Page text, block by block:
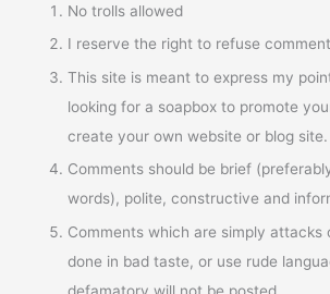
No trolls allowed
I reserve the right to refuse
This site is meant to express my
looking for a soapbox to promote
create your own website or blog site.
Comments should be brief
words), polite, constructive and
Comments which are simply attacks
done in bad taste, or use rude
defamatory will not be posted.